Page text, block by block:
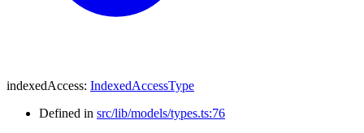
indexedAccess: IndexedAccessType
Defined in src/lib/models/types.ts:76